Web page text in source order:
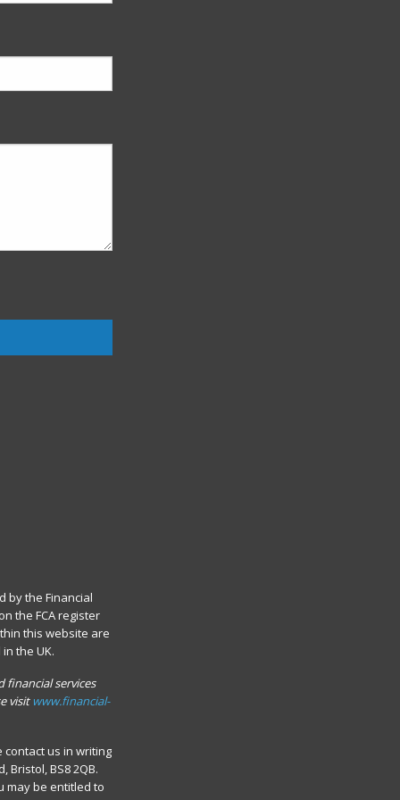
by the Financial
the FCA register
this website are
the UK.
financial services
visit www.financial-
us in writing
Bristol, BS8 2QB.
may be entitled to